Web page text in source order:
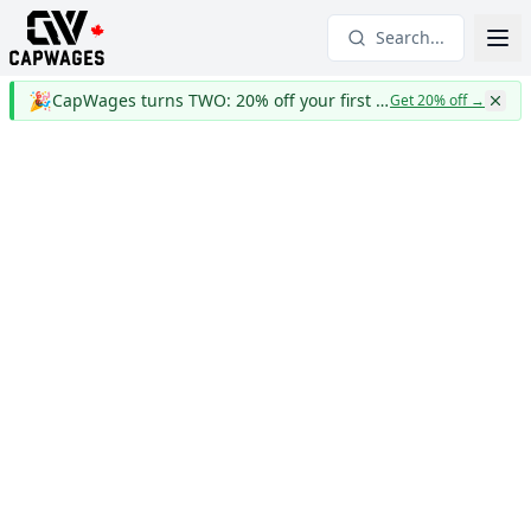
Search...
🎉 CapWages turns TWO: 20% off your first yearGet 20% off→